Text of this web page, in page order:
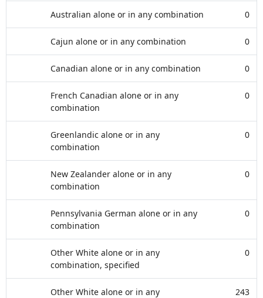
Australian alone or in any combination 0
Cajun alone or in any combination 0
Canadian alone or in any combination 0
French Canadian alone or in any
combination
0
Greenlandic alone or in any
combination
0
New Zealander alone or in any
combination
0
Pennsylvania German alone or in any
combination
0
Other White alone or in any
combination, specified
0
Other White alone or in any
243